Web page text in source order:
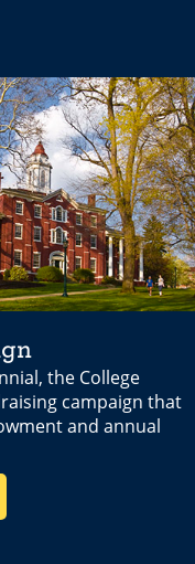
the College
campaign that
and annual